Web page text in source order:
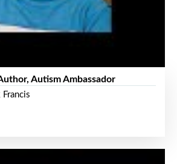
Autism Ambassador